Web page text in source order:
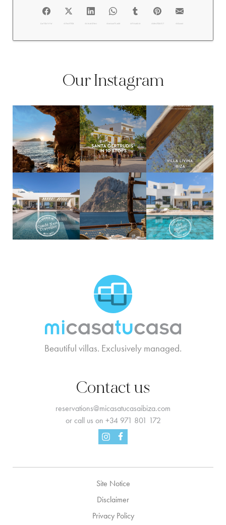
FACEBOOK @TWITTER @LINKEDIN @WHATSAPP @TUMBLR @PINTEREST @EMAIL
Our Instagram
Beautiful villas. Exclusively managed.
Contact us
reservations@micasatucasaibiza.com
or call us on +34 971 801 172
InstagramFacebook
Site Notice
Disclaimer
Privacy Policy